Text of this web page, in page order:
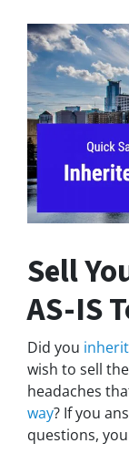
Sell
AS-IS
Did you
wish to sell
headaches
way? If you
questions,